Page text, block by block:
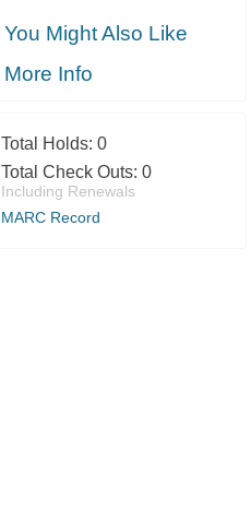
You Might Also Like
More Info
Total Holds: 0
Total Check Outs: 0
Including Renewals
MARC Record